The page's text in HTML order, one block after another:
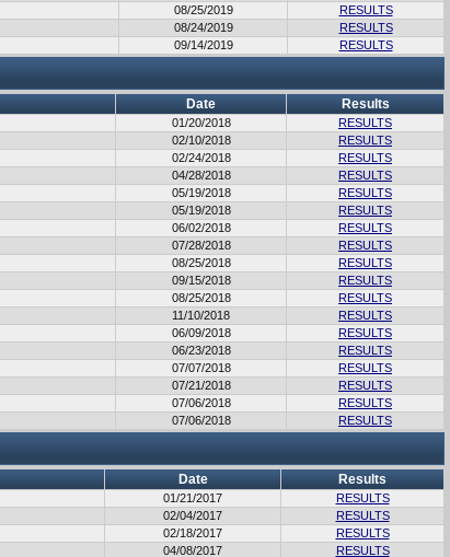
08/25/2019
RESULTS
08/24/2019
RESULTS
09/14/2019 RESULTS
Date Results
01/20/2018
RESULTS
02/10/2018
RESULTS
02/24/2018
RESULTS
04/28/2018
RESULTS
05/19/2018
RESULTS
05/19/2018
RESULTS
06/02/2018
RESULTS
07/28/2018
RESULTS
08/25/2018
RESULTS
09/15/2018
RESULTS
08/25/2018
RESULTS
11/10/2018
RESULTS
06/09/2018
RESULTS
06/23/2018
RESULTS
07/07/2018
RESULTS
07/21/2018
RESULTS
07/06/2018
RESULTS
07/06/2018 RESULTS
Date Results
01/21/2017
RESULTS
02/04/2017
RESULTS
02/18/2017
RESULTS
04/08/2017 RESULTS